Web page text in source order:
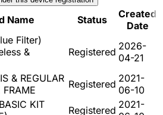
Name Status
Created
Date
Filter)
&
Registered 2026-
04-21
& REGULAR
FRAME
Registered 2021-
06-10
KIT
Registered 2021-